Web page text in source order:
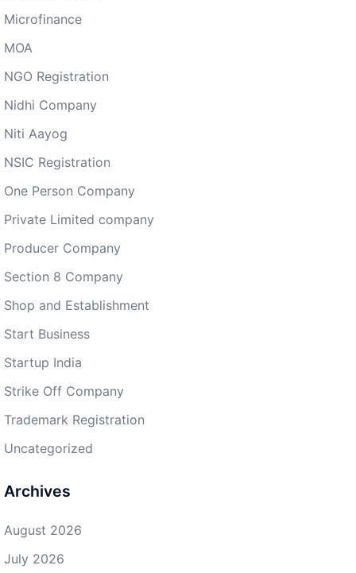
Microfinance
MOA
NGO Registration
Nidhi Company
Niti Aayog
NSIC Registration
One Person Company
Private Limited company
Producer Company
Section 8 Company
Shop and Establishment
Start Business
Startup India
Strike Off Company
Trademark Registration
Uncategorized
Archives
August 2026
July 2026